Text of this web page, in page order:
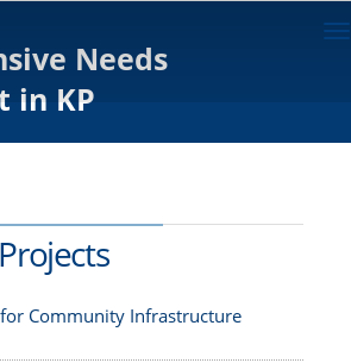
Needs
in KP
Community Infrastructure